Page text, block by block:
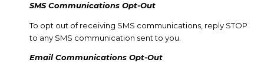
SMS Communications Opt-Out
To opt out of receiving SMS communications, reply STOP
to any SMS communication sent to you.
Email Communications Opt-Out